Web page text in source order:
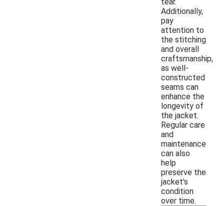
Additionally,
pay
attention to
the stitching
and overall
craftsmanship,
as well-
constructed
seams can
enhance the
longevity of
the jacket.
Regular care
and
maintenance
can also
help
preserve the
jacket's
condition
over time.